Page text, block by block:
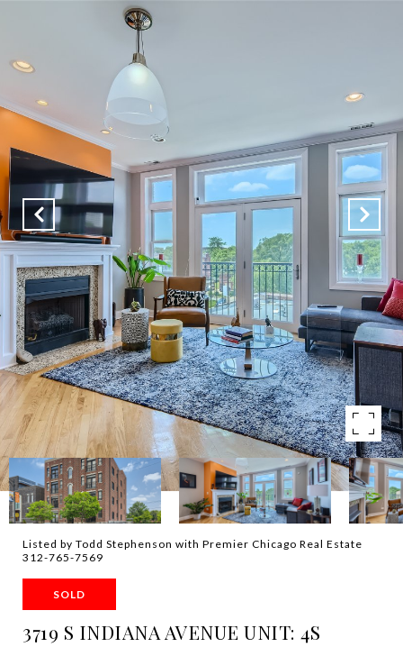
Listed by Todd Stephenson with Premier Chicago Real Estate
312-765-7569
SOLD
3719 S INDIANA AVENUE UNIT: 4S